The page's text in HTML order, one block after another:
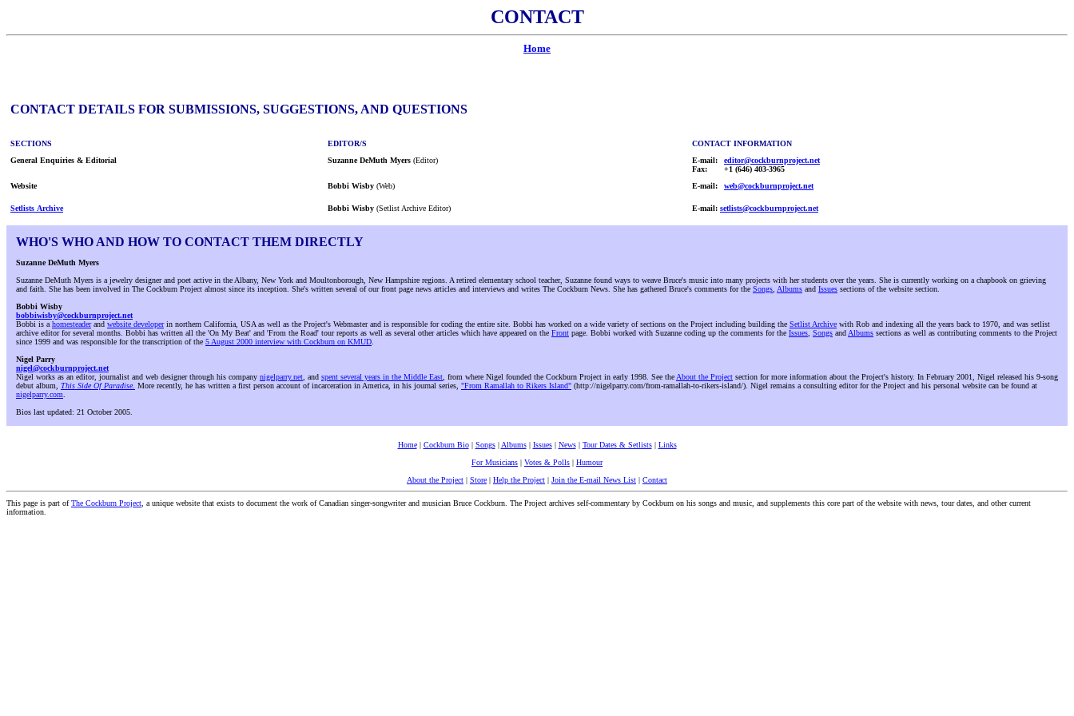
CONTACT
Home
CONTACT DETAILS FOR SUBMISSIONS, SUGGESTIONS, AND QUESTIONS
SECTIONS EDITOR/S
CONTACT INFORMATION
General Enquiries & Editorial
Suzanne DeMuth Myers (Editor)
E-mail:
Fax:
editor@cockburnproject.net
+1 (646) 403-3965
Website
Bobbi Wisby (Web) E-mail: web@cockburnproject.net
Setlists Archive Bobbi Wisby (Setlist Archive Editor) E-mail: setlists@cockburnproject.net
WHO'S WHO AND HOW TO CONTACT THEM DIRECTLY
Suzanne DeMuth Myers
Suzanne DeMuth Myers is a jewelry designer and poet active in the Albany, New York and Moultonborough, New Hampshire regions. A retired elementary school teacher, Suzanne found ways to weave Bruce's music into many projects with her students over the years. She is currently working on a chapbook on grieving
and faith. She has been involved in The Cockburn Project almost since its inception. She's written several of our front page news articles and interviews and writes The Cockburn News. She has gathered Bruce's comments for the Songs Albums and Issues sections of the website section.
Bobbi Wisby
bobbiwisby@cockburnproject.net
Bobbi is a homesteaderand website developerin northern California, USA as well as the Project's Webmaster and is responsible for coding the entire site. Bobbi has worked on a wide variety of sections on the Project including building the Setlist Archive with Rob and indexing all the years back to 1970, and was setlist
archive editor for several months. Bobbi has written all the 'On My Beat' and 'From the Road' tour reports as well as several other articles which have appeared on the Front page. Bobbi worked with Suzanne coding up the comments for the Issues Songs and Albums sections as well as contributing comments to the Project
since 1999 and was responsible for the transcription of the 5 August 2000 interview with Cockburn on KMUD
Nigel Parry
nigel@cockburnproject.net
Nigel works as an editor, journalist and web designer through his company nigelparry.net , and spent several years in the Middle East , from where Nigel founded the Cockburn Project in early 1998. See the About the Project section for more information about the Project's history. In February 2001, Nigel released his 9-song
debut album, This Side Of Paradise. More recently, he has written a first person account of incarceration in America, in his journal series, "From Ramallah to Rikers Island" (http://nigelparry.com/from-ramallah-to-rikers-island/). Nigel remains a consulting editor for the Project and his personal website can be found at
nigelparry.com
Bios last updated: 21 October 2005.
Home| Cockburn Bio| Songs| Albums| Issues| News| Tour Dates & Setlists| Links
For Musicians | Votes & Polls | Humour
About the Project | Store | Help the Project | Join the E-mail News List | Contact
This page is part ofThe Cockburn Project , a unique website that exists to document the work of Canadian singer-songwriter and musician Bruce Cockburn. The Project archives self-commentary by Cockburn on his songs and music, and supplements this core part of the website with news, tour dates, and other current
information.